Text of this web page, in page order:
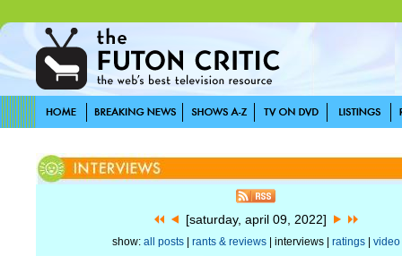
[saturday, april 09, 2022]
show: all posts| rants & reviews| interviews | ratings| video